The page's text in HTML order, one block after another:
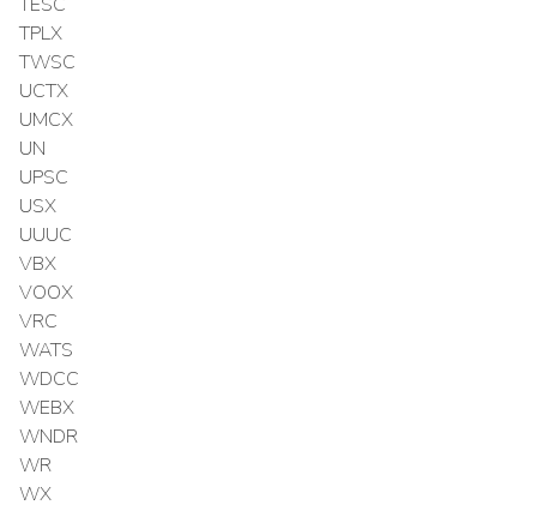
TPLX
TWSC
UCTX
UMCX
UN
UPSC
USX
UUUC
VBX
VOOX
VRC
WATS
WDCC
WEBX
WNDR
WR
WX